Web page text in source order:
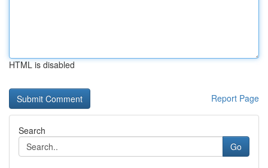
HTML is disabled
Report Page
Search
Go